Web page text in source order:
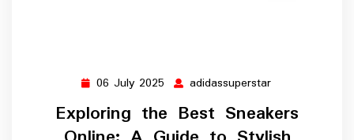
06 July 2025 06
July
2025
adidassuperstar
Exploring the Best Sneakers